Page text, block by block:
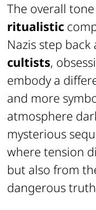
The overall
ritualistic
Nazis step
cultists,
embody a
and more
atmosphere
mysterious
where tension
but also from
dangerous